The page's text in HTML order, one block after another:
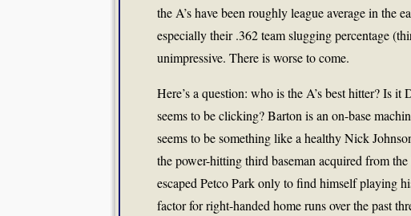
the A’s have been roughly league average in the
especially their .362 team slugging percentage
unimpressive. There is worse to come.
Here’s a question: who is the A’s best hitter? Is
seems to be clicking? Barton is an on-base
seems to be something like a healthy Nick
the power-hitting third baseman acquired from
escaped Petco Park only to find himself playing
factor for right-handed home runs over the past